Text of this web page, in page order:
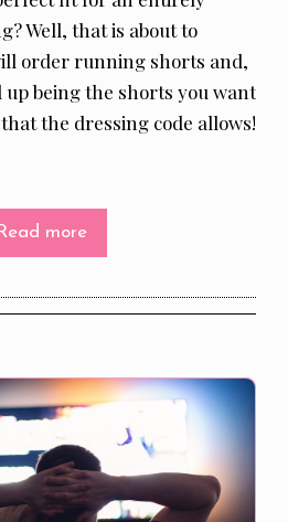
Well, that is about to
order running shorts and,
being the shorts you want
the dressing code allows!
Read more